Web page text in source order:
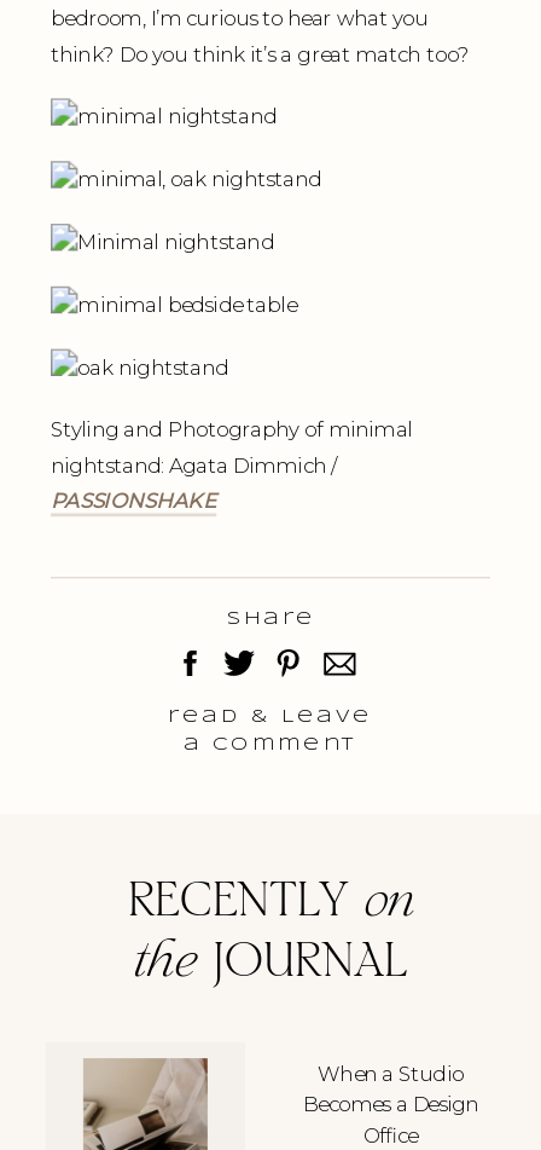
bedroom, I’m curious to hear what you
think? Do you think it’s a great match too?
Styling and Photography of minimal
nightstand: Agata Dimmich /
PASSIONSHAKE
read & Leave
a comment
Share
When a Studio
Becomes a Design
Office
RECENTLY on
theJOURNAL